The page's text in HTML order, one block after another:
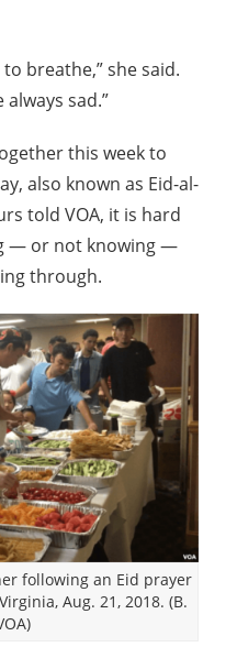
to breathe,” she said.
always sad.”
this week to
also known as Eid-al-
told VOA, it is hard
— or not knowing —
through.
following an Eid prayer
Aug. 21, 2018. (B.